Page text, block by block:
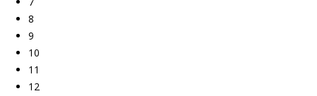
8
9
10
11
12